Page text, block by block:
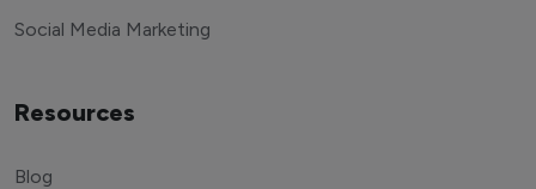
Social Media Marketing
Resources
Blog